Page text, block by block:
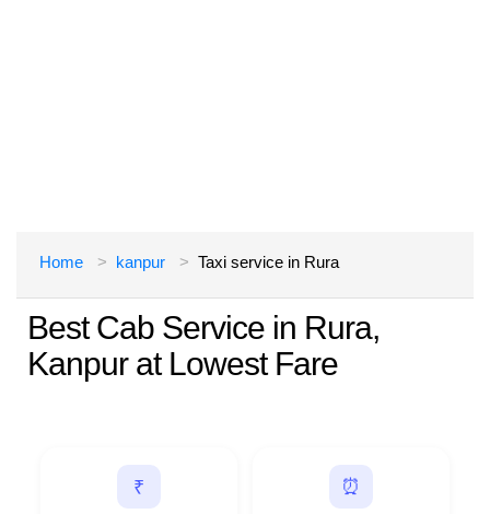
Home kanpur Taxi service in Rura
Best Cab Service in Rura,
Kanpur at Lowest Fare
₹ ⏰